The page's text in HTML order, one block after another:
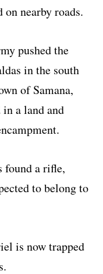
nearby roads.
pushed the
in the south
of Samana,
a land and
found a rifle,
to belong to
is now trapped